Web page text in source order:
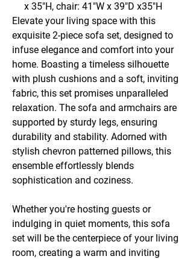
x 35"H, chair: 41"W x 39"D x35"H
Elevate your living space with this
exquisite 2-piece sofa set, designed to
infuse elegance and comfort into your
home. Boasting a timeless silhouette
with plush cushions and a soft, inviting
fabric, this set promises unparalleled
relaxation. The sofa and armchairs are
supported by sturdy legs, ensuring
durability and stability. Adorned with
stylish chevron patterned pillows, this
ensemble effortlessly blends
sophistication and coziness.
Whether you're hosting guests or
indulging in quiet moments, this sofa
set will be the centerpiece of your living
room, creating a warm and inviting